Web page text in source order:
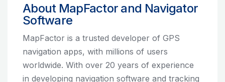
About MapFactor and Navigator
Software
MapFactor is a trusted developer of GPS
navigation apps, with millions of users
worldwide. With over 20 years of experience
in developing navigation software and tracking